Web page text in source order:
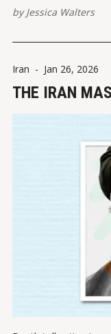
byJessica Walters
Iran - Jan 26, 2026
THE IRAN